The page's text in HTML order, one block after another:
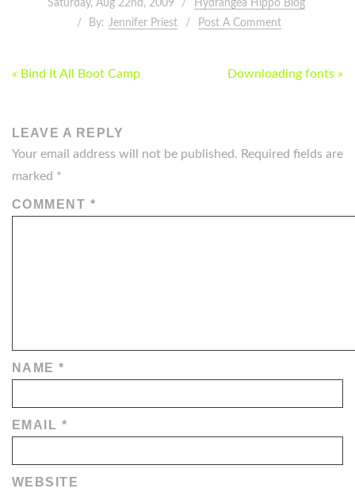
Saturday, Aug 22nd, 2009
Hydrangea Hippo Blog
By: Jennifer Priest Post A Comment
POST
« Bind It All Boot Camp Downloading fonts »
LEAVE A REPLY
Your email address will not be published. Required fields are
marked *
COMMENT *
NAME*
EMAIL *
WEBSITE